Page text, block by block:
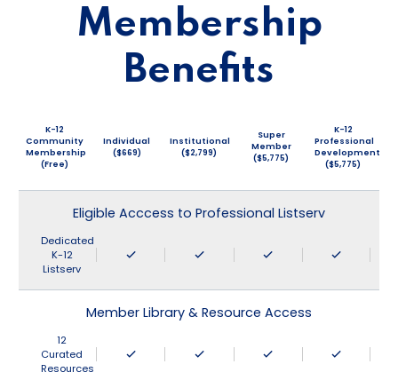
Membership
Benefits
K-12
Community
Membership
(Free)
Individual
($669)
Institutional
($2,799)
Super
Member
($5,775)
K-12
Professional
Development
($5,775)
Eligible Acccess to Professional Listserv
Dedicated
K-12
Listserv
Member Library & Resource Access
12
Curated
Resources